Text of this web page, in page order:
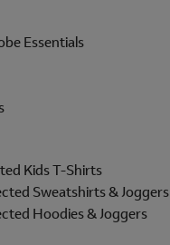
Essentials
Kids T-Shirts
Sweatshirts & Joggers
Hoodies & Joggers